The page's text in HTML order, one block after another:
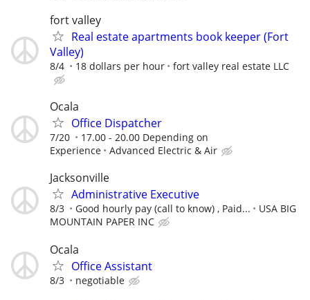
fort valley
Real estate apartments book keeper (Fort
Valley)
8/4 18 dollars per hour fort valley real estate LLC
Ocala
Office Dispatcher
7/20
17.00 - 20.00 Depending on
Experience
Advanced Electric & Air
Jacksonville
Administrative Executive
8/3 Good hourly pay (call to know) , Paid...
USA BIG
MOUNTAIN PAPER INC
Ocala
Office Assistant
8/3 negotiable